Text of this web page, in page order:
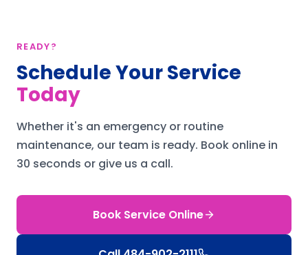
READY?
Schedule Your Service
Today
Whether it's an emergency or routine
maintenance, our team is ready. Book online in
30 seconds or give us a call.
Book Service Online